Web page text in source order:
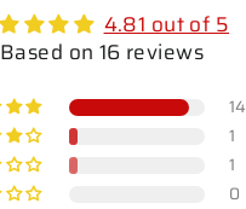
4.81 out of 5
Based on 16 reviews
14
1
1
0